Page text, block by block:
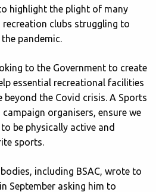
highlight the plight of many
clubs struggling to
pandemic.
to the Government to create
essential recreational facilities
beyond the Covid crisis. A Sports
campaign organisers, ensure we
be physically active and
sports.
including BSAC, wrote to
September asking him to